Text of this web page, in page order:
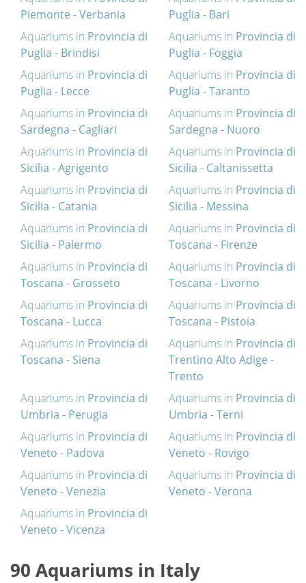
Piemonte - Verbania
Puglia - Bari
Aquariums in Provincia di
Puglia - Brindisi
Aquariums in Provincia di
Puglia - Foggia
Aquariums in Provincia di
Puglia - Lecce
Aquariums in Provincia di
Puglia - Taranto
Aquariums in Provincia di
Sardegna - Cagliari
Aquariums in Provincia di
Sardegna - Nuoro
Aquariums in Provincia di
Sicilia - Agrigento
Aquariums in Provincia di
Sicilia - Caltanissetta
Aquariums in Provincia di
Sicilia - Catania
Aquariums in Provincia di
Sicilia - Messina
Aquariums in Provincia di
Sicilia - Palermo
Aquariums in Provincia di
Toscana - Firenze
Aquariums in Provincia di
Toscana - Grosseto
Aquariums in Provincia di
Toscana - Livorno
Aquariums in Provincia di
Toscana - Lucca
Aquariums in Provincia di
Toscana - Pistoia
Aquariums in Provincia di
Toscana - Siena
Aquariums in Provincia di
Trentino Alto Adige -
Trento
Aquariums in Provincia di
Umbria - Perugia
Aquariums in Provincia di
Umbria - Terni
Aquariums in Provincia di
Veneto - Padova
Aquariums in Provincia di
Veneto - Rovigo
Aquariums in Provincia di
Veneto - Venezia
Aquariums in Provincia di
Veneto - Verona
Aquariums in Provincia di
Veneto - Vicenza
90 Aquariums in Italy